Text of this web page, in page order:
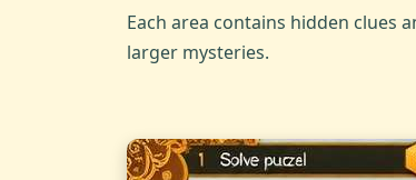
Each area contains hidden clues
larger mysteries.